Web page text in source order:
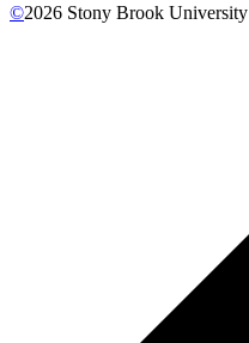
©2026 Stony Brook University